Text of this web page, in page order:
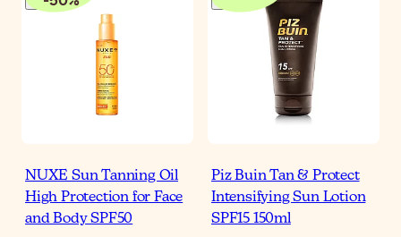
NUXE Sun Tanning Oil
High Protection for Face
and Body SPF50
Piz Buin Tan & Protect
Intensifying Sun Lotion
SPF15 150ml